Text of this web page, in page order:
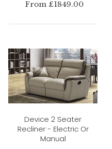
From £1849.00
Device 2 Seater
Recliner - Electric Or
Manual